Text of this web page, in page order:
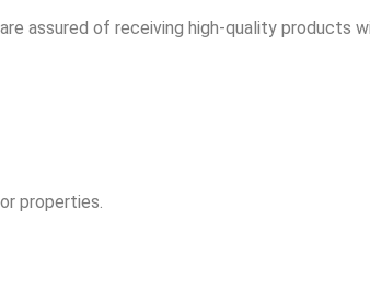
assured of receiving high-quality products
properties.